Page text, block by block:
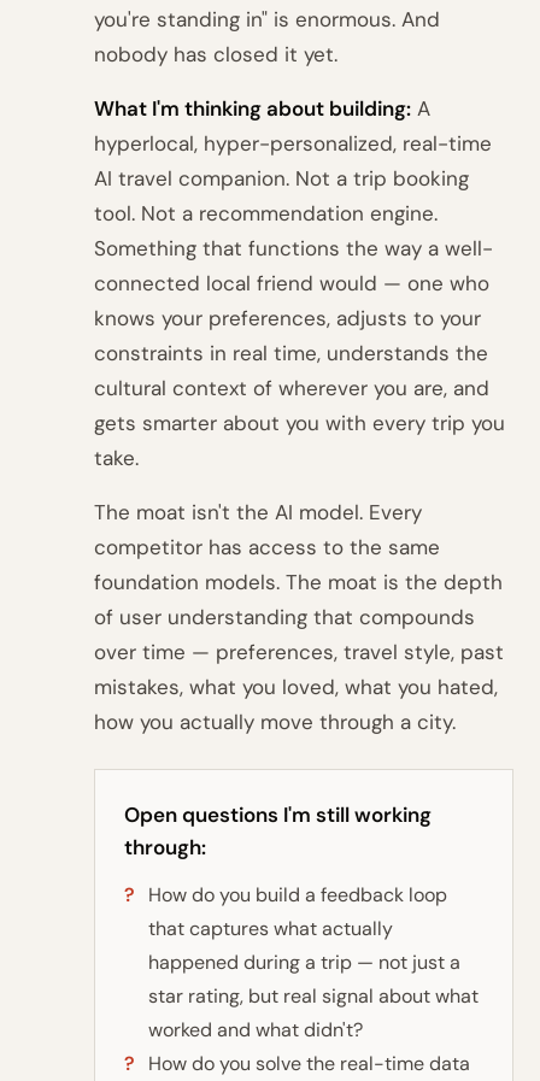
you're standing in" is enormous. And
nobody has closed it yet.
What I'm thinking about building: A
hyperlocal, hyper-personalized, real-time
AI travel companion. Not a trip booking
tool. Not a recommendation engine.
Something that functions the way a well-
connected local friend would — one who
knows your preferences, adjusts to your
constraints in real time, understands the
cultural context of wherever you are, and
gets smarter about you with every trip you
take.
The moat isn't the AI model. Every
competitor has access to the same
foundation models. The moat is the depth
of user understanding that compounds
over time — preferences, travel style, past
mistakes, what you loved, what you hated,
how you actually move through a city.
Open questions I'm still working
through:
How do you build a feedback loop
that captures what actually
happened during a trip — not just a
star rating, but real signal about what
worked and what didn't?
How do you solve the real-time data